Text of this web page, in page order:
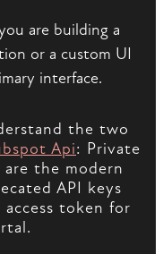
are building a
or a custom UI
interface.
the two
Api: Private
the modern
API keys
token for